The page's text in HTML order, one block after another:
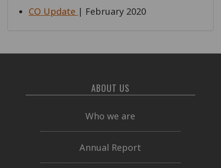
CO Update | February 2020
ABOUT US
Who we are
Annual Report